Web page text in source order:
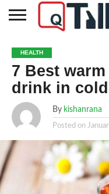
BUSINESS
FASHION
TECH
TRAVEL
MORE
CATEGORIES…
NEWS
HEALTH
7 Best
drink in
By kishanrana
Posted on